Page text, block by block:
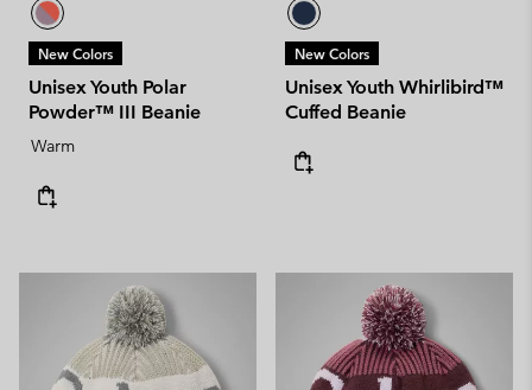
New Colors
Unisex Youth Polar
Powder™ III Beanie
Warm
New Colors
Unisex Youth Whirlibird™
Cuffed Beanie